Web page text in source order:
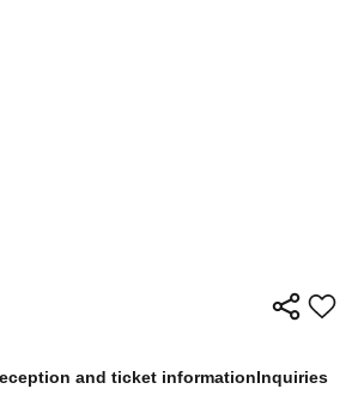
and ticket informationInquiries